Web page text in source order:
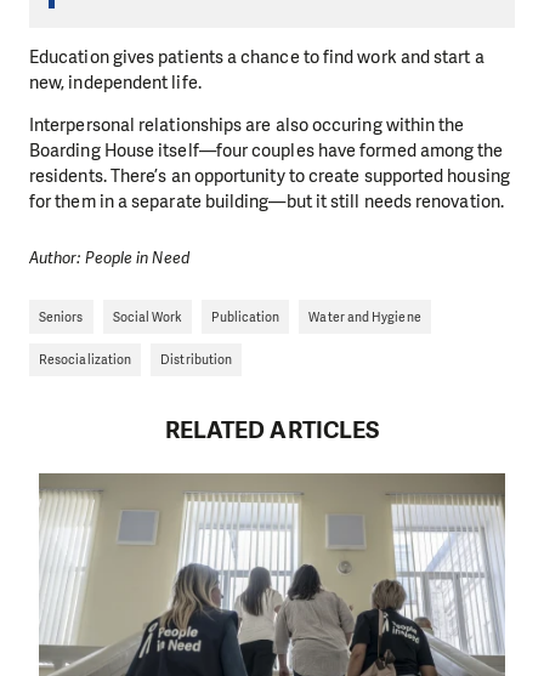
Education gives patients a chance to find work and start a
new, independent life.
Interpersonal relationships are also occuring within the
Boarding House itself—four couples have formed among the
residents. There’s an opportunity to create supported housing
for them in a separate building—but it still needs renovation.
Author: People in Need
Seniors Social Work Publication Water and Hygiene
Resocialization Distribution
RELATED ARTICLES